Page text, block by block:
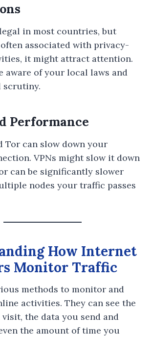
in most countries, but
associated with privacy-
it might attract attention.
aware of your local laws and
scrutiny.
Performance
Tor can slow down your
VPNs might slow it down
can be significantly slower
nodes your traffic passes
How Internet
Monitor Traffic
methods to monitor and
activities. They can see the
the data you send and
the amount of time you